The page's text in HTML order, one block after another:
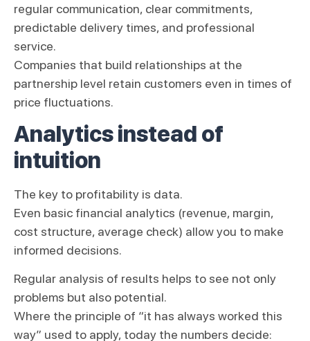
regular communication, clear commitments,
predictable delivery times, and professional
service.
Companies that build relationships at the
partnership level retain customers even in times of
price fluctuations.
Analytics instead of
intuition
The key to profitability is data.
Even basic financial analytics (revenue, margin,
cost structure, average check) allow you to make
informed decisions.
Regular analysis of results helps to see not only
problems but also potential.
Where the principle of “it has always worked this
way” used to apply, today the numbers decide: